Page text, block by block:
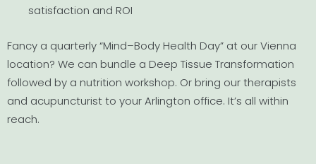
satisfaction and ROI
Fancy a quarterly “Mind–Body Health Day” at our Vienna
location? We can bundle a Deep Tissue Transformation
followed by a nutrition workshop. Or bring our therapists
and acupuncturist to your Arlington office. It’s all within
reach.